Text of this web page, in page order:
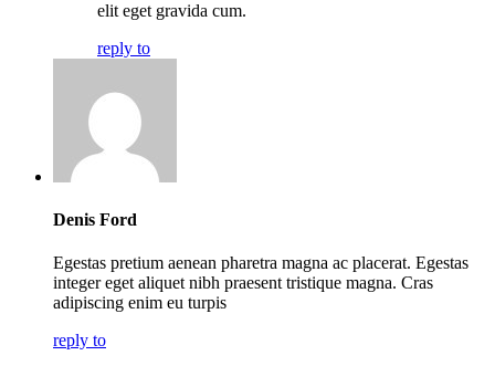
elit eget gravida cum.
reply to
Denis Ford
Egestas pretium aenean pharetra magna ac placerat. Egestas
integer eget aliquet nibh praesent tristique magna. Cras
adipiscing enim eu turpis
reply to